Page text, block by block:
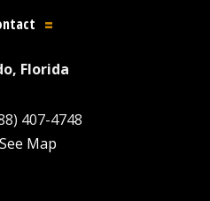
Florida
407-4748
See Map